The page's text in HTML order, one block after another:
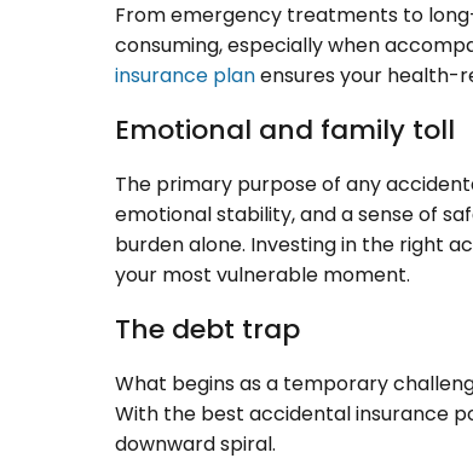
From emergency treatments to
consuming, especially when
insurance planensures your health-
Emotional and family toll
The primary purpose of any
emotional stability, and a sense of
burden alone. Investing in the right
your most vulnerable moment.
The debt trap
What begins as a temporary
With the best accidental insurance
downward spiral.